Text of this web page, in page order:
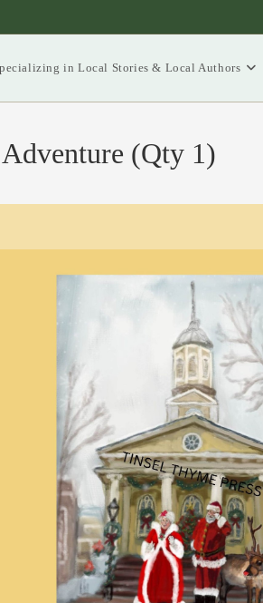
in Local Stories & Local Authors
(Qty 1)